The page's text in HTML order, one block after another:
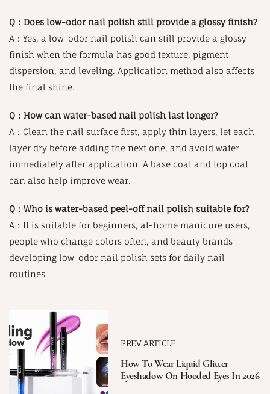
Q：Does low-odor nail polish still provide a glossy finish?
A：Yes, a low-odor nail polish can still provide a glossy
finish when the formula has good texture, pigment
dispersion, and leveling. Application method also affects
the final shine.
Q：How can water-based nail polish last longer?
A：Clean the nail surface first, apply thin layers, let each
layer dry before adding the next one, and avoid water
immediately after application. A base coat and top coat
can also help improve wear.
Q：Who is water-based peel-off nail polish suitable for?
A：It is suitable for beginners, at-home manicure users,
people who change colors often, and beauty brands
developing low-odor nail polish sets for daily nail
routines.
PREV ARTICLE
How To Wear Liquid Glitter
Eyeshadow On Hooded Eyes In 2026